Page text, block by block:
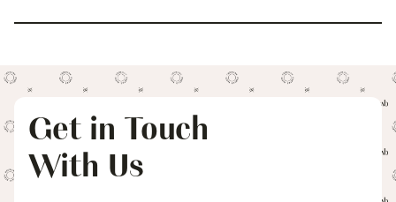
Get in Touch
With Us